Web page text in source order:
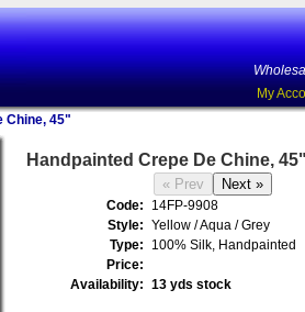
My
Chine, 45"
Handpainted Crepe De Chine, 45"
Code:
14FP-9908
Style: Yellow / Aqua / Grey
Type:
100% Silk, Handpainted
Price:
Availability: 13 yds stock